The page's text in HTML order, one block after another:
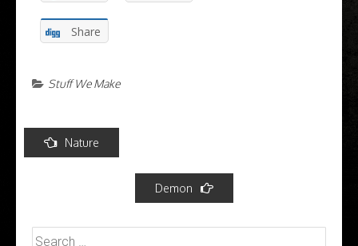
Share
Stuff We Make
Post
navigation
Nature
Demon
Search